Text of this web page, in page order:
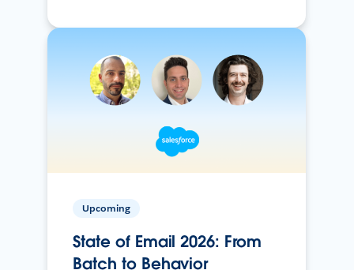
Upcoming
State of Email 2026: From
Batch to Behavior